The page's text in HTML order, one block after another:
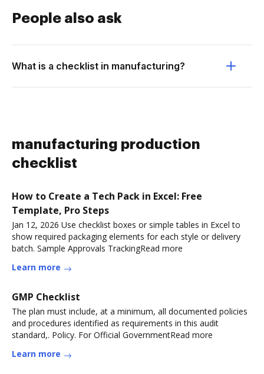
People also ask
What is a checklist in manufacturing?
manufacturing production
checklist
How to Create a Tech Pack in Excel: Free
Template, Pro Steps
Jan 12, 2026 Use checklist boxes or simple tables in Excel to
show required packaging elements for each style or delivery
batch. Sample Approvals TrackingRead more
Learn more
GMP Checklist
The plan must include, at a minimum, all documented policies
and procedures identified as requirements in this audit
standard,. Policy. For Official GovernmentRead more
Learn more